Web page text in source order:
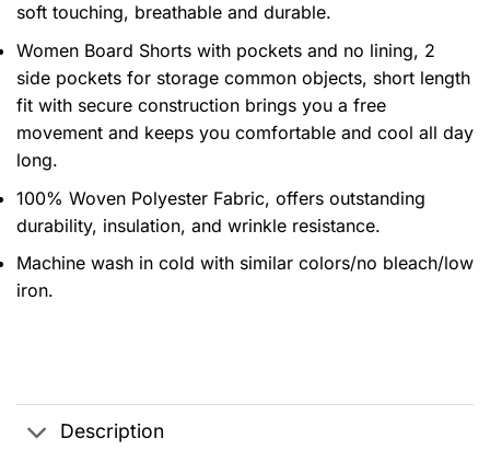
soft touching, breathable and durable.
Women Board Shorts with pockets and no lining, 2
side pockets for storage common objects, short length
fit with secure construction brings you a free
movement and keeps you comfortable and cool all day
long.
100% Woven Polyester Fabric, offers outstanding
durability, insulation, and wrinkle resistance.
Machine wash in cold with similar colors/no bleach/low
iron.
Description